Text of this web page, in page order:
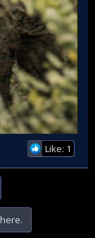
Like: 1